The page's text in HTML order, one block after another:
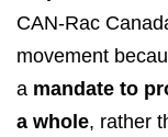
CAN-Rac
movement
a mandate to
a whole, rather